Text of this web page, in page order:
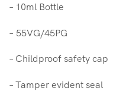
– 10ml Bottle
– 55VG/45PG
– Childproof safety cap
– Tamper evident seal